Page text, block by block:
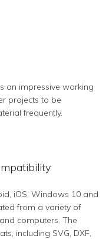
an impressive working
projects to be
frequently.
iOS, Windows 10 and
from a variety of
computers. The
including SVG, DXF,